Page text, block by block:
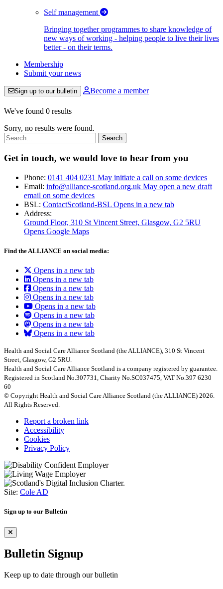
Self management
Bringing together programmes to share knowledge of
new ways of working - helping people to live their lives
better - on their terms.
Membership
Submit your news
Sign up to our bulletin Become a member
We've found 0 results
Sorry, no results were found.
Search:
Get in touch, we would love to hear from you
Phone: 0141 404 0231 May initiate a call on some devices
Email: info@alliance-scotland.org.uk May open a new draft
email on some devices
BSL: ContactScotland-BSL Opens in a new tab
Address:
Ground Floor, 310 St Vincent Street, Glasgow, G2 5RU
Opens Google Maps
Find the ALLIANCE on social media:
Opens in a new tab
Opens in a new tab
Opens in a new tab
Opens in a new tab
Opens in a new tab
Opens in a new tab
Opens in a new tab
Opens in a new tab
Health and Social Care Alliance Scotland (the ALLIANCE), 310 St Vincent
Street, Glasgow, G2 5RU.
Health and Social Care Alliance Scotland is a company registered by guarantee.
Registered in Scotland No.307731, Charity No.SC037475, VAT No.397 6230
60
© Copyright Health and Social Care Alliance Scotland (the ALLIANCE) 2026.
All Rights Reserved.
Report a broken link
Accessibility
Cookies
Privacy Policy
Site: Cole AD
Sign up to our Bulletin
Bulletin Signup
Keep up to date through our bulletin